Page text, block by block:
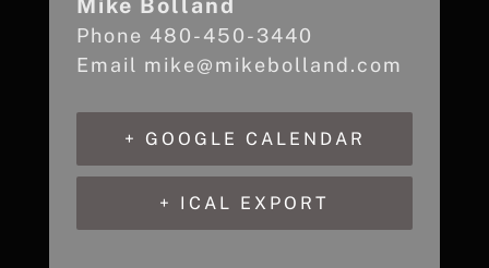
Phone 480-450-3440
Email mike@mikebolland.com
+ GOOGLE CALENDAR
+ ICAL EXPORT